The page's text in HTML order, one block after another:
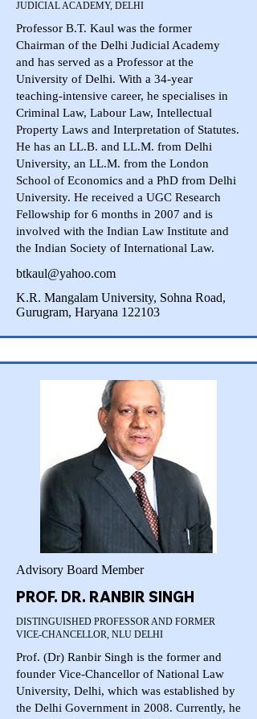
JUDICIAL ACADEMY, DELHI
Professor B.T. Kaul was the former
Chairman of the Delhi Judicial Academy
and has served as a Professor at the
University of Delhi. With a 34-year
teaching-intensive career, he specialises in
Criminal Law, Labour Law, Intellectual
Property Laws and Interpretation of Statutes.
He has an LL.B. and LL.M. from Delhi
University, an LL.M. from the London
School of Economics and a PhD from Delhi
University. He received a UGC Research
Fellowship for 6 months in 2007 and is
involved with the Indian Law Institute and
the Indian Society of International Law.
btkaul@yahoo.com
K.R. Mangalam University, Sohna Road,
Gurugram, Haryana 122103
Advisory Board Member
PROF. DR. RANBIR SINGH
DISTINGUISHED PROFESSOR AND FORMER
VICE-CHANCELLOR, NLU DELHI
Prof. (Dr) Ranbir Singh is the former and
founder Vice-Chancellor of National Law
University, Delhi, which was established by
the Delhi Government in 2008. Currently, he